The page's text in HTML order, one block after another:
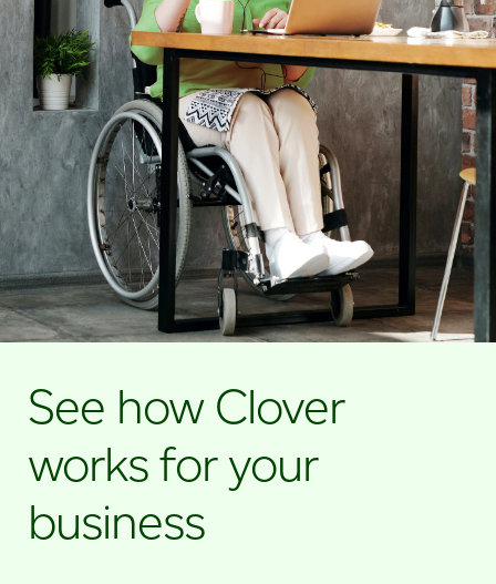
See how Clover
works for your
business